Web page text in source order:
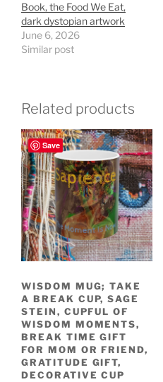
Book, the Food We Eat,
dark dystopian artwork
June 6, 2026
Similar post
Related products
Save
WISDOM MUG; TAKE
A BREAK CUP, SAGE
STEIN, CUPFUL OF
WISDOM MOMENTS,
BREAK TIME GIFT
FOR MOM OR FRIEND,
GRATITUDE GIFT,
DECORATIVE CUP